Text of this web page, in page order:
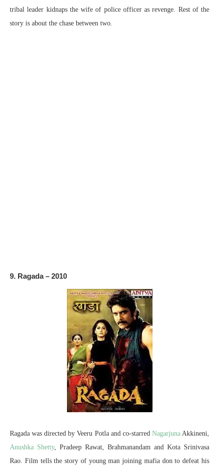
tribal leader kidnaps the wife of police officer as revenge. Rest of the
story is about the chase between two.
9. Ragada – 2010
Ragada was directed by Veeru Potla and co-starred NagarjunaAkkineni,
Anushka Shetty, Pradeep Rawat, Brahmanandam and Kota Srinivasa
Rao. Film tells the story of young man joining mafia don to defeat his